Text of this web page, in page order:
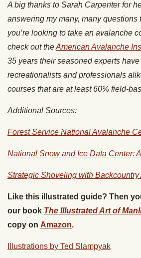
A big thanks to Sarah Carpenter for
answering my many, many questions
you’re looking to take an avalanche
check out theAmerican Avalanche
35 years their seasoned experts
recreationalists and professionals
courses that are at least 60% field-
Additional Sources:
Forest Service National Avalanche
National Snow and Ice Data Center:
Strategic Shoveling with Backcountry
Like this illustrated guide? Then
our book The Illustrated Art of
copy on Amazon.
Illustrations by Ted Slampyak